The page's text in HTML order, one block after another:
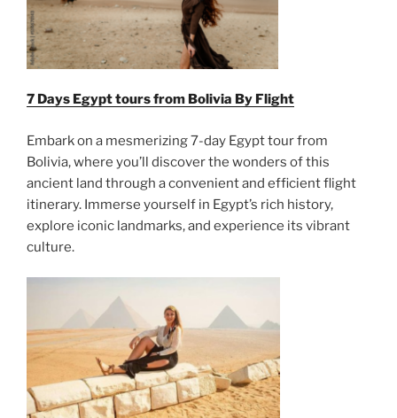
7 Days Egypt tours from Bolivia By Flight
Embark on a mesmerizing 7-day Egypt tour from
Bolivia, where you’ll discover the wonders of this
ancient land through a convenient and efficient flight
itinerary. Immerse yourself in Egypt’s rich history,
explore iconic landmarks, and experience its vibrant
culture.